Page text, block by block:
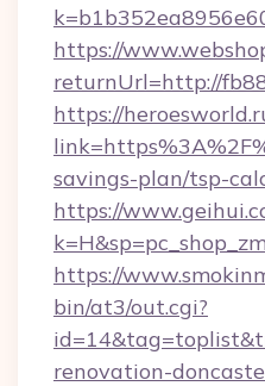
https://
returnUrl=http://
https://
savings-plan/tsp-
https://
https://
bin/at3/out.cgi?
renovation-